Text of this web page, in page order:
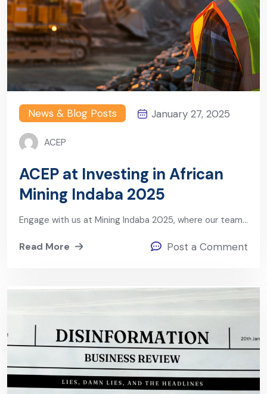
News & Blog Posts January 27, 2025
ACEP
ACEP at Investing in African
Mining Indaba 2025
Engage with us at Mining Indaba 2025, where our team…
Read More Post a Comment